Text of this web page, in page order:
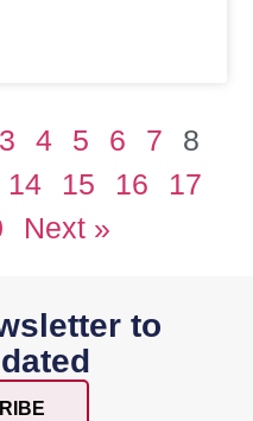
3 4 5 6 7
8
14 15 16
17
Next »
to